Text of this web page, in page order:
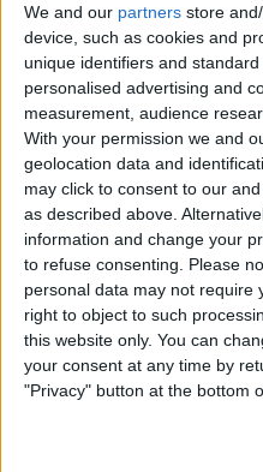
We and our partners store
device, such as cookies and
unique identifiers and
personalised advertising and
measurement, audience
With your permission we and
geolocation data and
may click to consent to our
as described above.
information and change your
to refuse consenting.
Please
personal data may not require
right to object to such
this website only. You can
your consent at any time by
"Privacy" button at the bottom
ByHallei
How to
Apple
ByAmy
How to
Create
ByLeanne